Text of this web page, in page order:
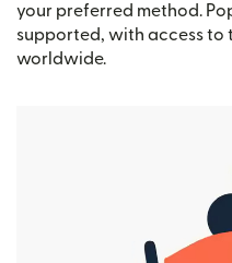
your preferred method.
supported, with access to
worldwide.